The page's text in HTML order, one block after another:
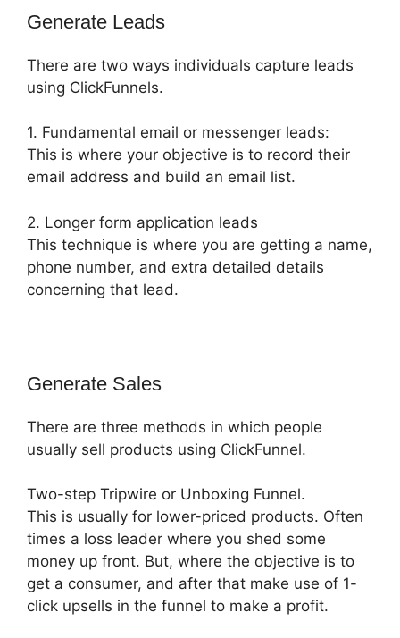
Generate Leads
There are two ways individuals capture leads
using ClickFunnels.
1. Fundamental email or messenger leads:
This is where your objective is to record their
email address and build an email list.
2. Longer form application leads
This technique is where you are getting a name,
phone number, and extra detailed details
concerning that lead.
Generate Sales
There are three methods in which people
usually sell products using ClickFunnel.
Two-step Tripwire or Unboxing Funnel.
This is usually for lower-priced products. Often
times a loss leader where you shed some
money up front. But, where the objective is to
get a consumer, and after that make use of 1-
click upsells in the funnel to make a profit.